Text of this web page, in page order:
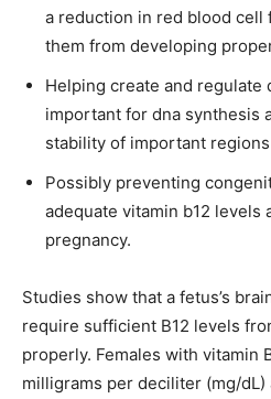
a reduction in red blood cell
them from developing
Helping create and regulate
important for dna synthesis
stability of important
Possibly preventing
adequate vitamin b12 levels
pregnancy.
Studies show that a fetus’s
require sufficient B12 levels
properly. Females with vitamin
milligrams per deciliter (mg/